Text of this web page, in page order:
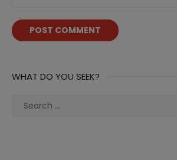
WHAT DO YOU SEEK?
Search